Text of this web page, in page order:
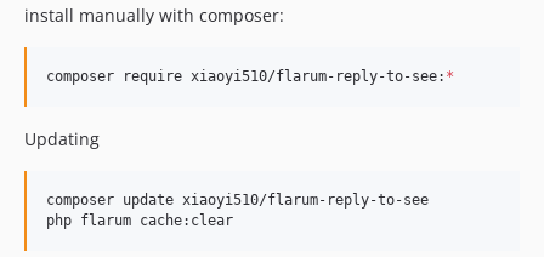
install manually with composer:
composer require xiaoyi510/flarum-reply-to-see: *
Updating
composer update xiaoyi510/flarum-reply-to-see
php flarum cache:clear